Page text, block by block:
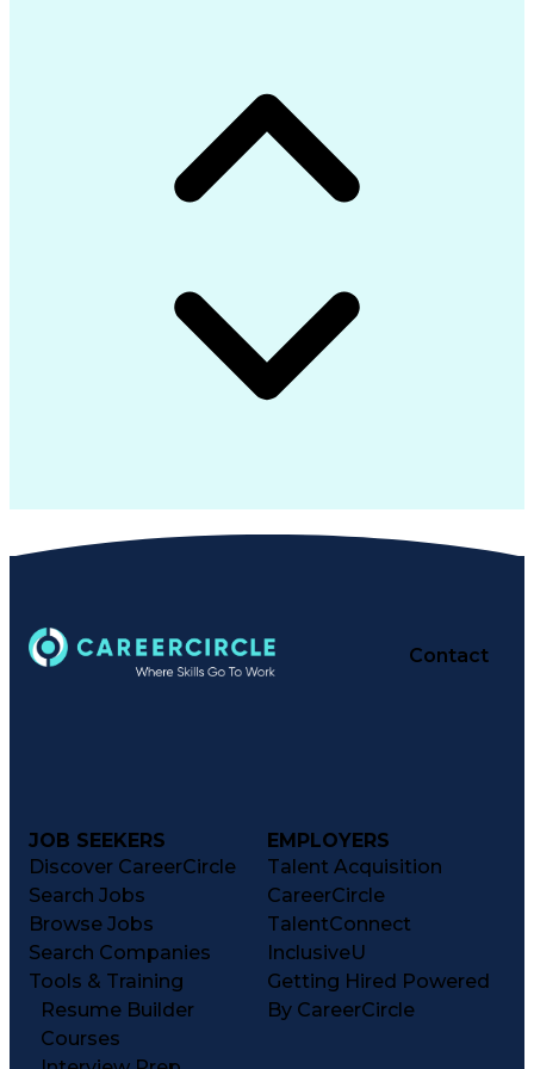
Engineering Design Process
Google Cloud Platform (GCP)
Git (Version Control System)
Application Programming Interface (API)
Message Queuing Telemetry Transport (MQTT)
Contact
JOB SEEKERS
Discover CareerCircle
Search Jobs
Browse Jobs
Search Companies
Tools & Training
Resume Builder
Courses
EMPLOYERS
Talent Acquisition
CareerCircle
TalentConnect
InclusiveU
Getting Hired Powered
By CareerCircle